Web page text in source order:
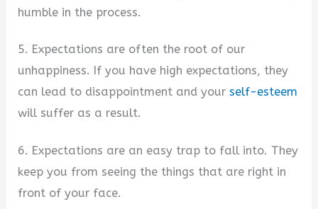
humble in the process.
5. Expectations are often the root of our
unhappiness. If you have high expectations, they
can lead to disappointment and yourself-esteem
will suffer as a result.
6. Expectations are an easy trap to fall into. They
keep you from seeing the things that are right in
front of your face.